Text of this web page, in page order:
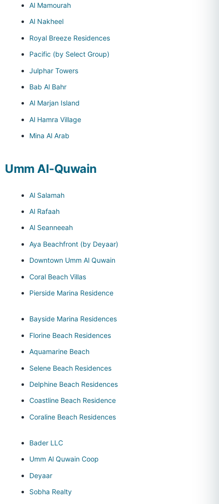
Al Mamourah
Al Nakheel
Royal Breeze Residences
Pacific (by Select Group)
Julphar Towers
Bab Al Bahr
Al Marjan Island
Al Hamra Village
Mina Al Arab
Umm Al-Quwain
Al Salamah
Al Rafaah
Al Seanneeah
Aya Beachfront (by Deyaar)
Downtown Umm Al Quwain
Coral Beach Villas
Pierside Marina Residence
Bayside Marina Residences
Florine Beach Residences
Aquamarine Beach
Selene Beach Residences
Delphine Beach Residences
Coastline Beach Residence
Coraline Beach Residences
Bader LLC
Umm Al Quwain Coop
Deyaar
Sobha Realty